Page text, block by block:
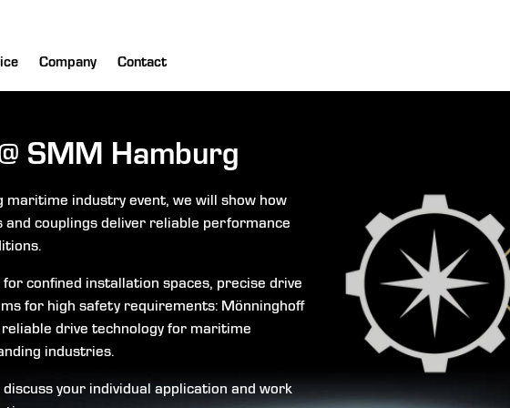
Company Contact
SMM Hamburg
maritime industry event, we will show how
and couplings deliver reliable performance
confined installation spaces, precise drive
for high safety requirements: Mönninghoff
drive technology for maritime
industries.
your individual application and work